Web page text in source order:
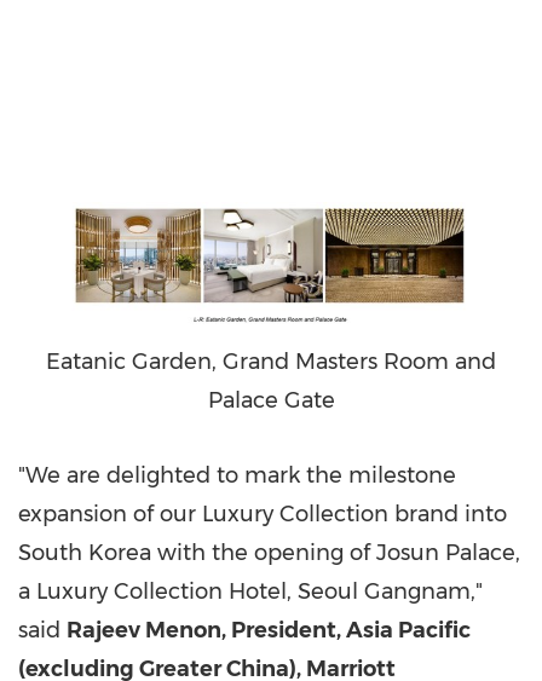
Eatanic Garden, Grand Masters Room and
Palace Gate
"We are delighted to mark the milestone
expansion of our Luxury Collection brand into
South Korea with the opening of Josun Palace,
a Luxury Collection Hotel, Seoul Gangnam,"
said Rajeev Menon, President,Asia Pacific
(excluding Greater China), Marriott